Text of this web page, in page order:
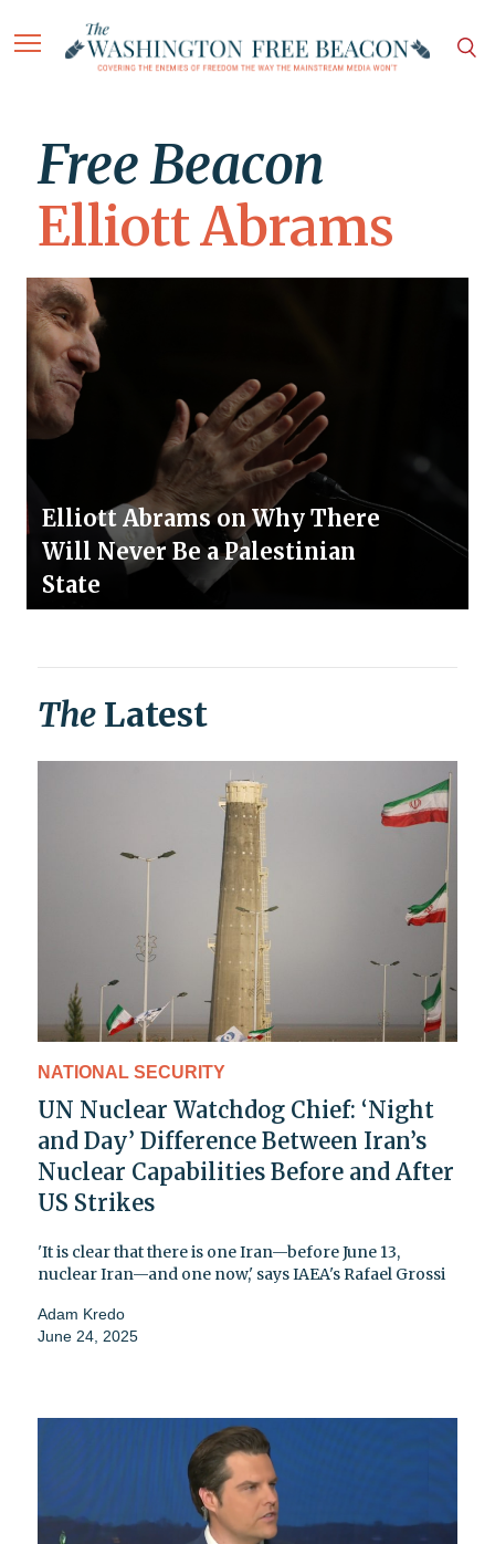
Free Beacon
Elliott Abrams
Elliott Abrams on Why There
Will Never Be a Palestinian
State
The Latest
NATIONAL SECURITY
UN Nuclear Watchdog Chief: ‘Night
and Day’ Difference Between Iran’s
Nuclear Capabilities Before and After
US Strikes
'It is clear that there is one Iran—before June 13,
nuclear Iran—and one now,' says IAEA's Rafael Grossi
Adam Kredo
June 24, 2025